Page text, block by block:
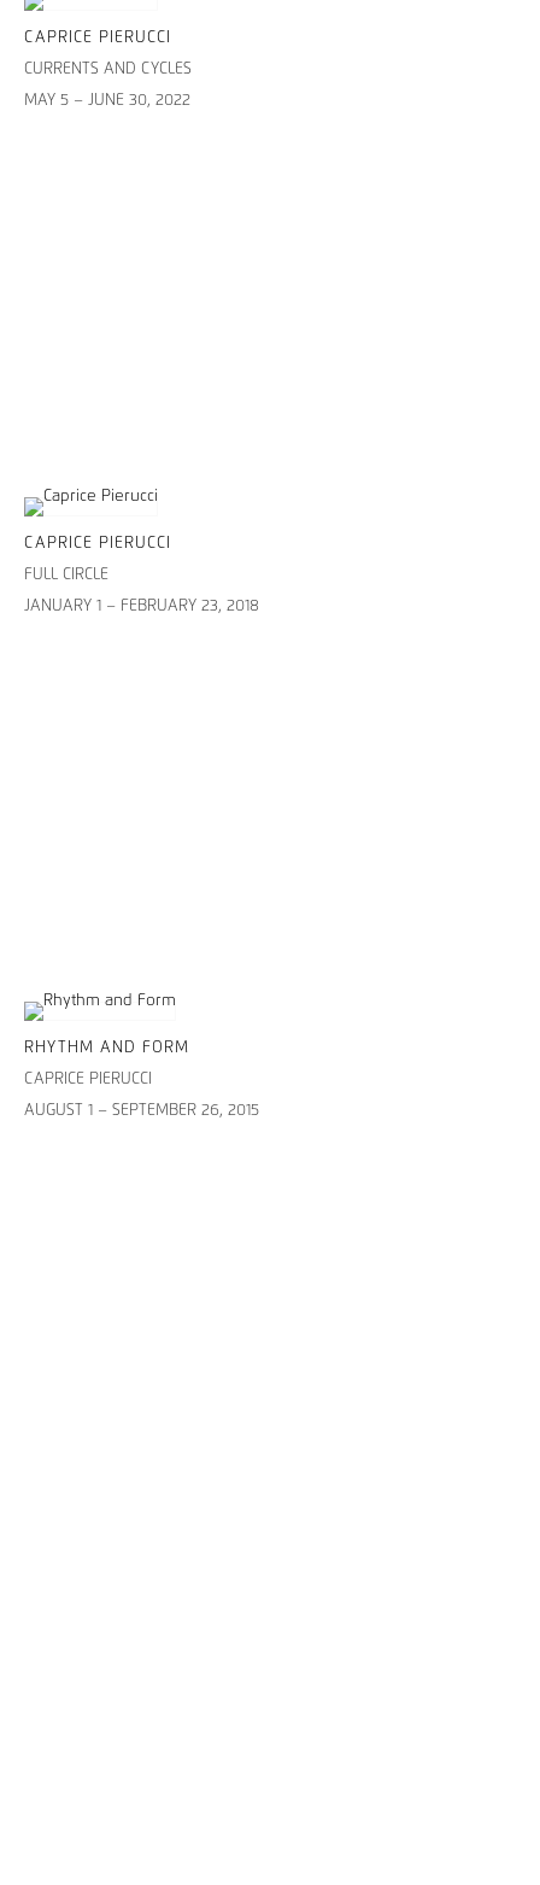
CAPRICE PIERUCCI
CURRENTS AND CYCLES
MAY 5 – JUNE 30, 2022
CAPRICE PIERUCCI
FULL CIRCLE
JANUARY 1 – FEBRUARY 23, 2018
RHYTHM AND FORM
CAPRICE PIERUCCI
AUGUST 1 – SEPTEMBER 26, 2015